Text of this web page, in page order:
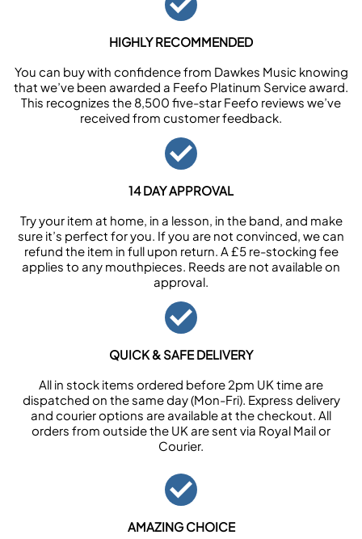
HIGHLY RECOMMENDED
You can buy with confidence from Dawkes Music knowing
that we’ve been awarded a Feefo Platinum Service award.
This recognizes the 8,500 five-star Feefo reviews we’ve
received from customer feedback.
14 DAY APPROVAL
Try your item at home, in a lesson, in the band, and make
sure it’s perfect for you. If you are not convinced, we can
refund the item in full upon return. A £5 re-stocking fee
applies to any mouthpieces. Reeds are not available on
approval.
QUICK & SAFE DELIVERY
All in stock items ordered before 2pm UK time are
dispatched on the same day (Mon-Fri). Express delivery
and courier options are available at the checkout. All
orders from outside the UK are sent via Royal Mail or
Courier.
AMAZING CHOICE